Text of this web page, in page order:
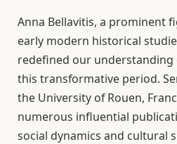
Anna Bellavitis, a prominent
early modern historical
redefined our understanding
this transformative period.
the University of Rouen,
numerous influential
social dynamics and cultural